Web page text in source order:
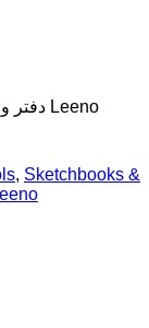
, Sketchbooks &